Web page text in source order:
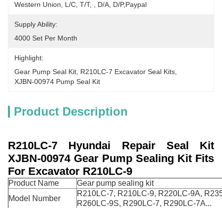
Western Union, L/C, T/T, , D/A, D/P,Paypal
Supply Ability:
4000 Set Per Month
Highlight:
Gear Pump Seal Kit R210LC-7 Excavator Seal Kits
XJBN-00974 Pump Seal Kit
Product Description
R210LC-7 Hyundai Repair Seal Kit
XJBN-00974Gear Pump Sealing Kit Fits
For Excavator R210LC-9
Product Name
Gear pump sealing kit
Model Number
R210LC-7, R210LC-9, R220LC-9A,
R260LC-9S, R290LC-7, R290LC-7A...